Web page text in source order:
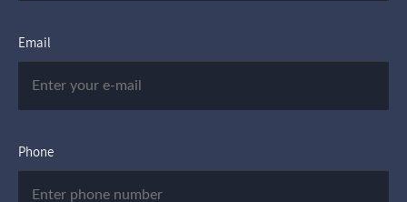
Email
Phone